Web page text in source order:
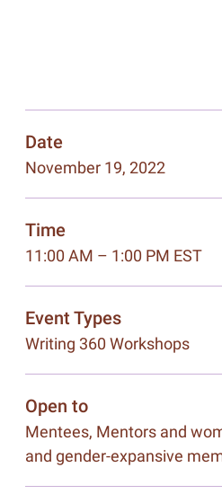
Date
November 19, 2022
Time
11:00 AM – 1:00 PM EST
Event Types
Writing 360 Workshops
Open to
Mentees, Mentors and
and gender-expansive